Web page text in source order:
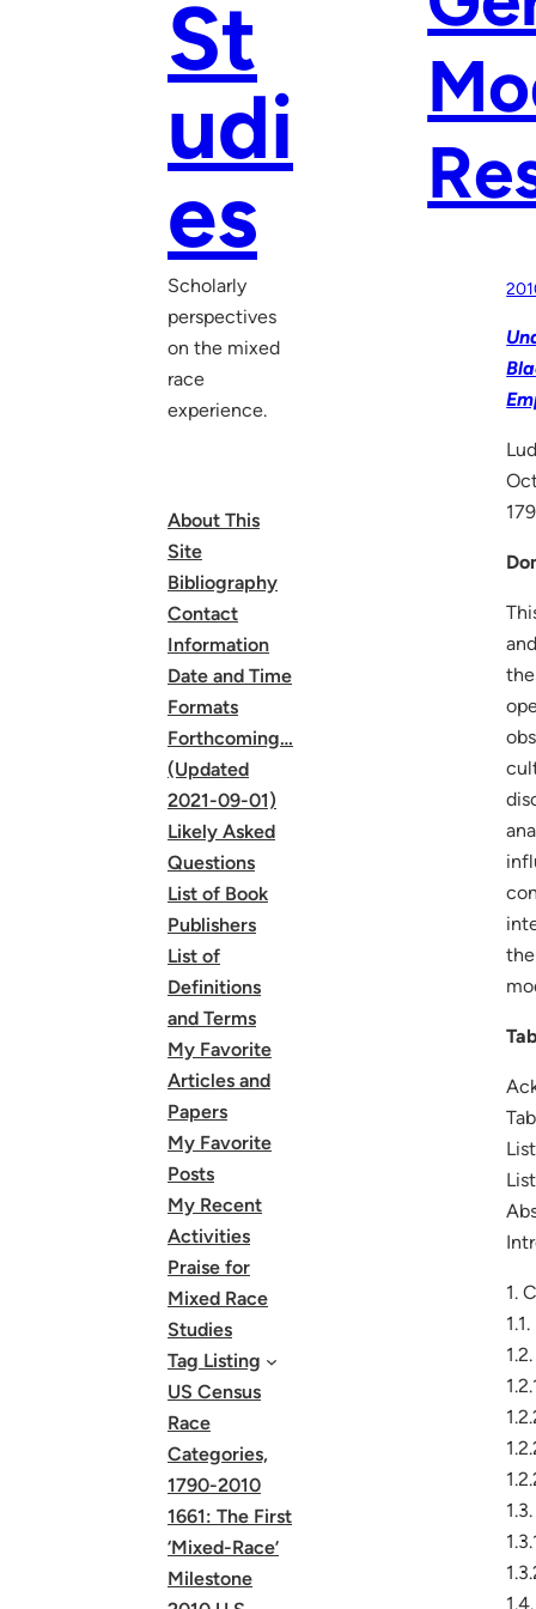
St
udi
es
Scholarly
perspectives
on the mixed
race
experience.
About This
Site
Bibliography
Contact
Information
Date and Time
Formats
Forthcoming…
(Updated
2021-09-01)
Likely Asked
Questions
List of Book
Publishers
List of
Definitions
and Terms
My Favorite
Articles and
Papers
My Favorite
Posts
My Recent
Activities
Praise for
Mixed Race
Studies
Tag Listing
US Census
Race
Categories,
1790-2010
1661: The First
‘Mixed-Race’
Milestone
1.